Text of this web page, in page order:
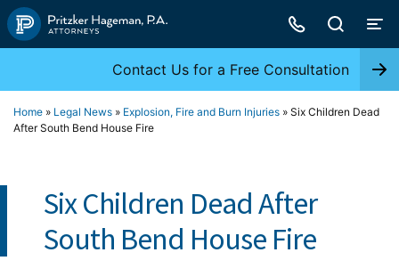
Skip
to
Contact Us for a Free Consultation
Home » Legal News » Explosion, Fire and Burn Injuries » Six Children Dead
After South Bend House Fire
Six Children Dead After
South Bend House Fire